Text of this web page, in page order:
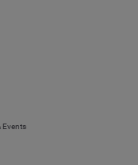
Events